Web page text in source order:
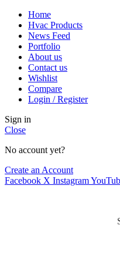
Home
Hvac Products
News Feed
Portfolio
About us
Contact us
Wishlist
Compare
Login / Register
Sign in
Close
No account yet?
Create an Account
Facebook X Instagram